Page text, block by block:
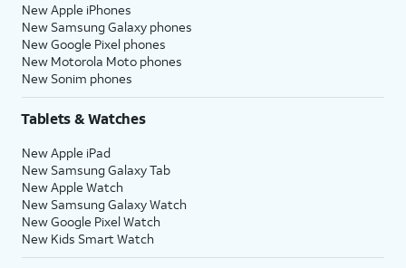
New Apple iPhones
New Samsung Galaxy phones
New Google Pixel phones
New Motorola Moto phones
New Sonim phones
Tablets & Watches
New Apple iPad
New Samsung Galaxy Tab
New Apple Watch
New Samsung Galaxy Watch
New Google Pixel Watch
New Kids Smart Watch